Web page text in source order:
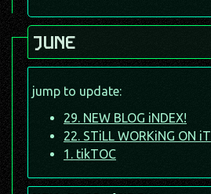
JUNE
jump to update:
29. NEW BLOG iNDEX!
22. STiLL WORKiNG ON iT
1. tikTOC